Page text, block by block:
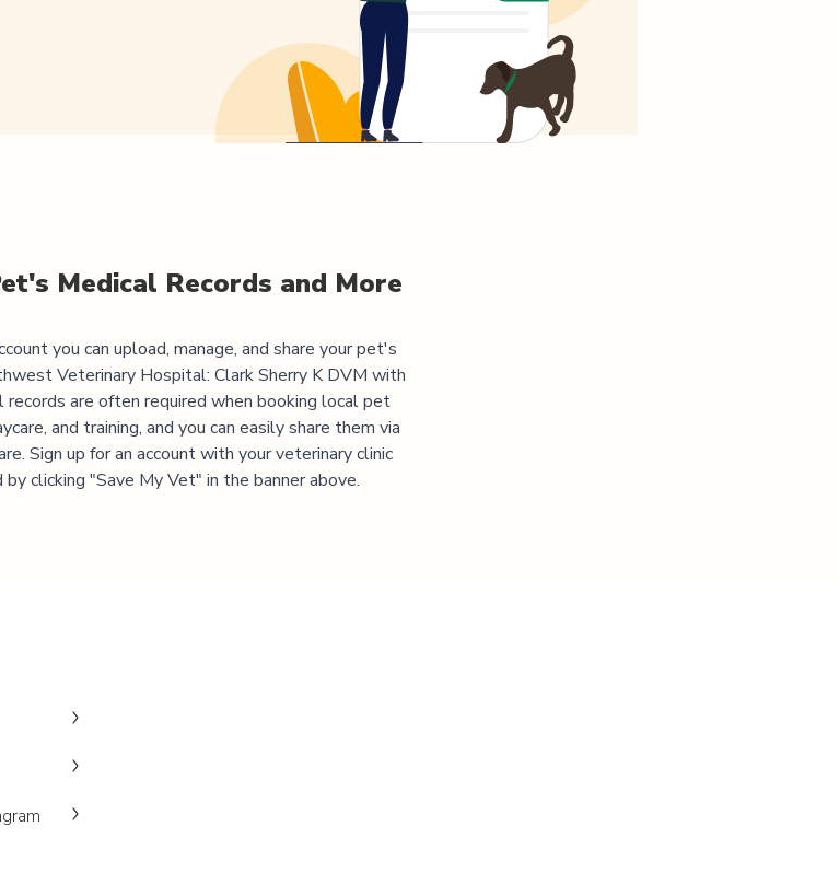
Medical Records and More
you can upload, manage, and share your pet's
Veterinary Hospital: Clark Sherry K DVM with
records are often required when booking local pet
and training, and you can easily share them via
Sign up for an account with your veterinary clinic
clicking "Save My Vet" in the banner above.